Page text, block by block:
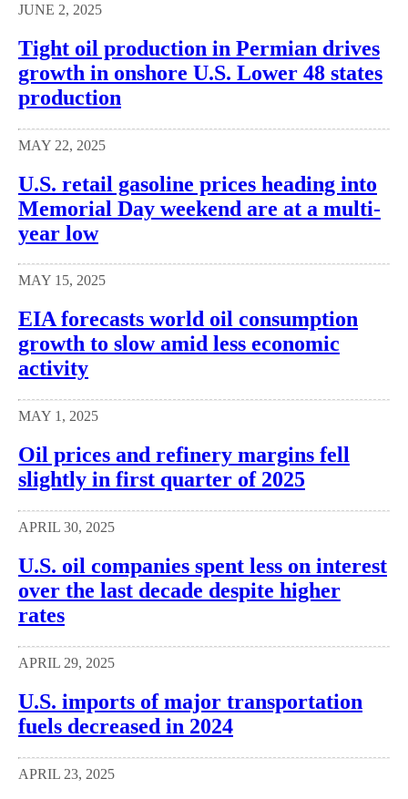
JUNE 2, 2025
Tight oil production in Permian drives
growth in onshore U.S. Lower 48 states
production
MAY 22, 2025
U.S. retail gasoline prices heading into
Memorial Day weekend are at a multi-
year low
MAY 15, 2025
EIA forecasts world oil consumption
growth to slow amid less economic
activity
MAY 1, 2025
Oil prices and refinery margins fell
slightly in first quarter of 2025
APRIL 30, 2025
U.S. oil companies spent less on interest
over the last decade despite higher
rates
APRIL 29, 2025
U.S. imports of major transportation
fuels decreased in 2024
APRIL 23, 2025